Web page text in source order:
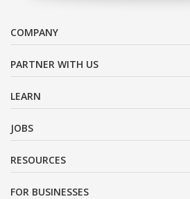
COMPANY
PARTNER WITH US
LEARN
JOBS
RESOURCES
FOR BUSINESSES